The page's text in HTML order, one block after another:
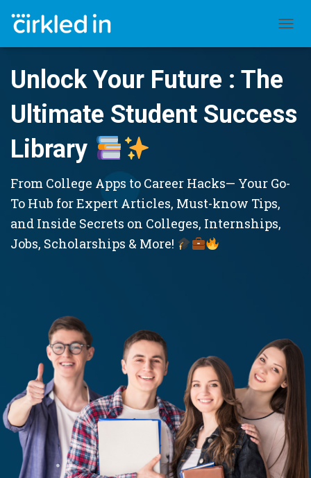
Unlock Your Future : The
Ultimate Student Success
Library
From College Apps to Career Hacks— Your Go-
To Hub for Expert Articles, Must-know Tips,
and Inside Secrets on Colleges, Internships,
Jobs, Scholarships & More!